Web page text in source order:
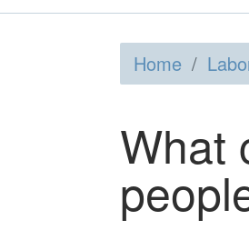
Home /
What